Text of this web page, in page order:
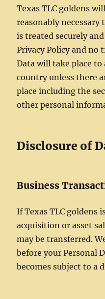
Texas TLC goldens
reasonably necessary
is treated securely
Privacy Policy and no
Data will take place
country unless there
place including the
other personal
Disclosure of
Business
If Texas TLC goldens
acquisition or asset
may be transferred.
before your Personal
becomes subject to a